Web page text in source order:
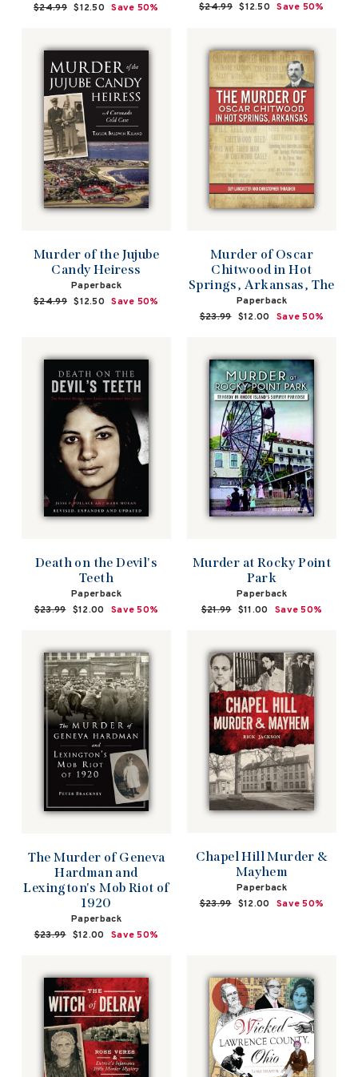
Regular
$24.99 Sale
$12.50 Save 50%
Regular
$24.99 Sale
$12.50 Save 50%
Murder of the Jujube
Candy Heiress
Paperback
Regular
$24.99 Sale
$12.50 Save 50%
Murder of Oscar
Chitwood in Hot
Springs, Arkansas, The
Paperback
Regular
$23.99 Sale
$12.00 Save 50%
Death on the Devil's
Teeth
Paperback
Regular
$23.99 Sale
$12.00 Save 50%
Murder at Rocky Point
Park
Paperback
Regular
$21.99 Sale
$11.00 Save 50%
The Murder of Geneva
Hardman and
Lexington's Mob Riot of
1920
Paperback
Regular
$23.99 Sale
$12.00 Save 50%
Chapel Hill Murder &
Mayhem
Paperback
Regular
$23.99 Sale
$12.00 Save 50%